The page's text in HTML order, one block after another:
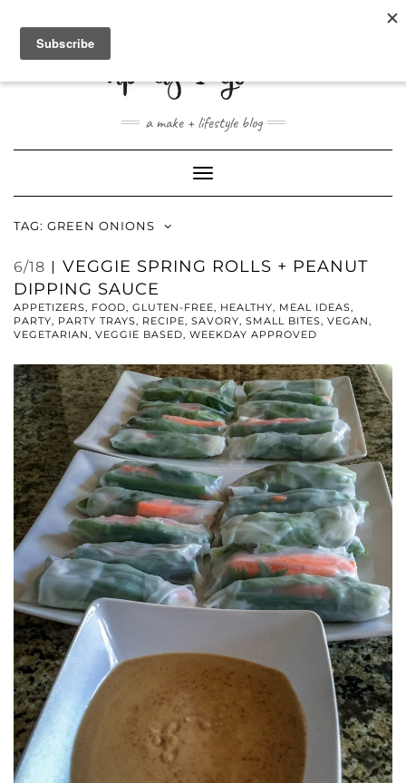
a make + lifestyle blog
Toggle
Navigation
TAG: GREEN ONIONS
6/18
VEGGIE SPRING ROLLS + PEANUT
DIPPING SAUCE
APPETIZERS FOOD GLUTEN-FREE HEALTHY MEAL IDEAS
PARTY
PARTY TRAYS RECIPE SAVORY SMALL BITES VEGAN
VEGETARIAN
VEGGIE BASED WEEKDAY APPROVED